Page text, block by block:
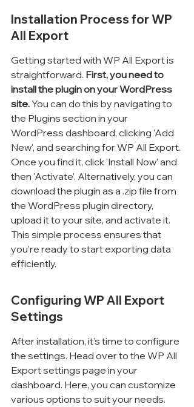
Installation Process for WP
All Export
Getting started with WP All Export is
straightforward. First, you need to
install the plugin on your WordPress
site. You can do this by navigating to
the Plugins section in your
WordPress dashboard, clicking 'Add
New', and searching for WP All Export.
Once you find it, click 'Install Now' and
then 'Activate'. Alternatively, you can
download the plugin as a .zip file from
the WordPress plugin directory,
upload it to your site, and activate it.
This simple process ensures that
you’re ready to start exporting data
efficiently.
Configuring WP All Export
Settings
After installation, it’s time to configure
the settings. Head over to the WP All
Export settings page in your
dashboard. Here, you can customize
various options to suit your needs.